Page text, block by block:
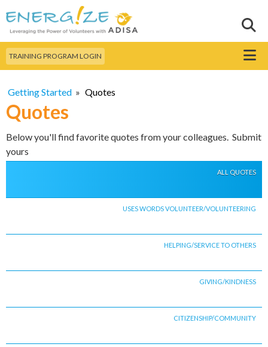
main
content
Search this site
TRAINING PROGRAM LOGIN Menu
Getting Started » Quotes
Quotes
Below you'll find favorite quotes from your colleagues. Submit
yours
ALL QUOTES
USES WORDS VOLUNTEER/VOLUNTEERING
HELPING/SERVICE TO OTHERS
GIVING/KINDNESS
CITIZENSHIP/COMMUNITY